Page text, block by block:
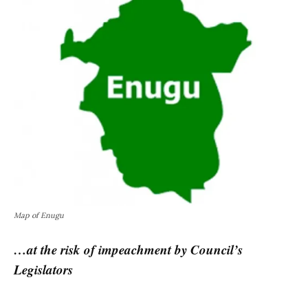
Map of Enugu
…at the risk of impeachment by Council’s
Legislators